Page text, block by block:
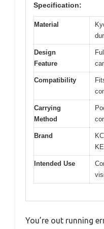
Specification:
Material
Design
Feature
Compatibility
Carrying
Method
Brand
Intended Use
You’re out running